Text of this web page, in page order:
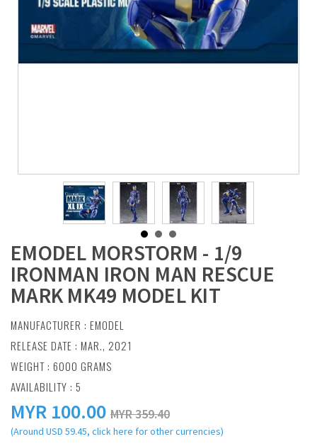
EMODEL MORSTORM - 1/9
IRONMAN IRON MAN RESCUE
MARK MK49 MODEL KIT
MANUFACTURER : EMODEL
RELEASE DATE : MAR., 2021
WEIGHT : 6000 GRAMS
AVAILABILITY : 5
MYR 100.00 MYR 359.40
(Around USD 59.45, click here for other currencies)